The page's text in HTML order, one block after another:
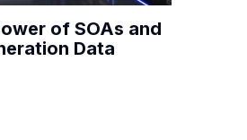
of SOAs and
Data